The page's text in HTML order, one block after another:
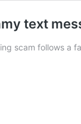
text
scam follows a